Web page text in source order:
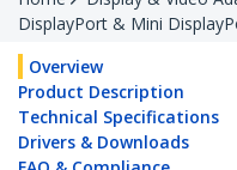
DisplayPort & Mini
Overview
Product Description
Technical Specifications
Drivers & Downloads